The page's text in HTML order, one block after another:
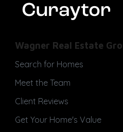
Wagner Real Estate
Search for Homes
Meet the Team
Client Reviews
Get Your Home's Value